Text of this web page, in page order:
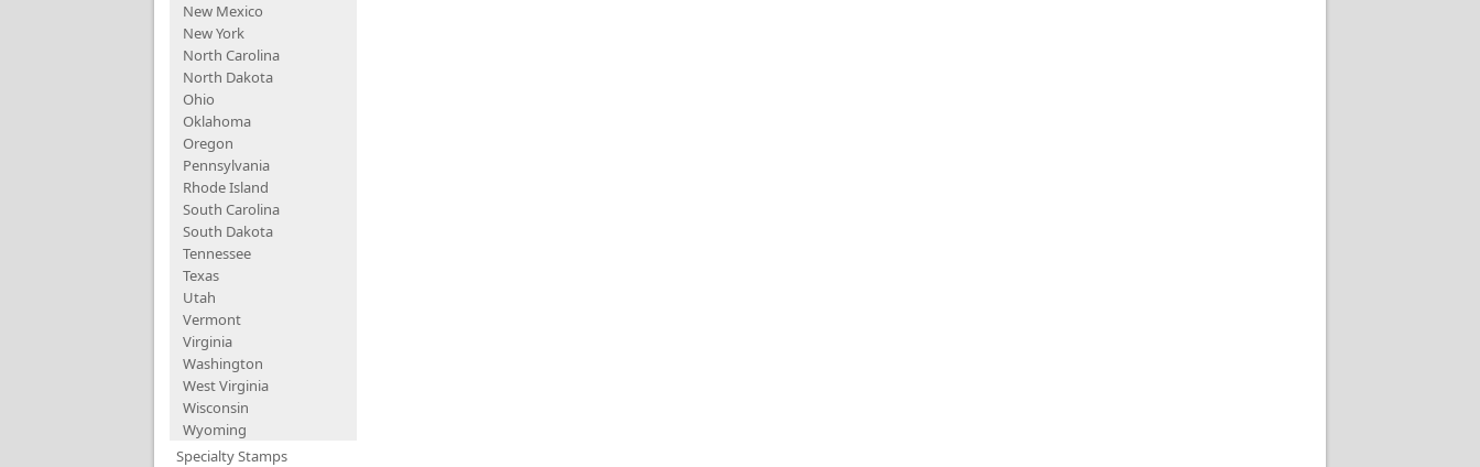
New Mexico
New York
North Carolina
North Dakota
Ohio
Oklahoma
Oregon
Pennsylvania
Rhode Island
South Carolina
South Dakota
Tennessee
Texas
Utah
Vermont
Virginia
Washington
West Virginia
Wisconsin
Wyoming
Specialty Stamps